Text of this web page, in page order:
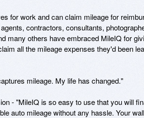
for work and can claim mileage for
contractors, consultants,
many others have embraced MileIQ for
all the mileage expenses they'd been
mileage. My life has changed."
- "MileIQ is so easy to use that you will
auto mileage without any hassle. Your